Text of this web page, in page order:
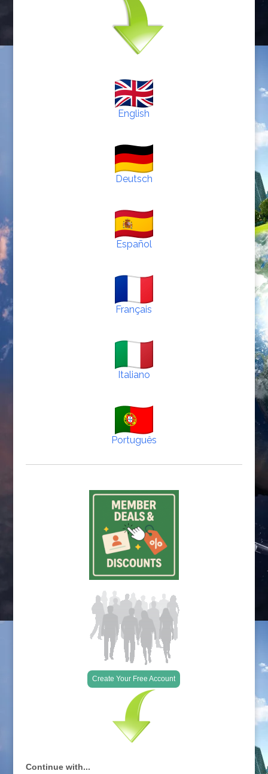
English
Deutsch
Español
Français
Italiano
Português
Create Your Free Account
Continue with...